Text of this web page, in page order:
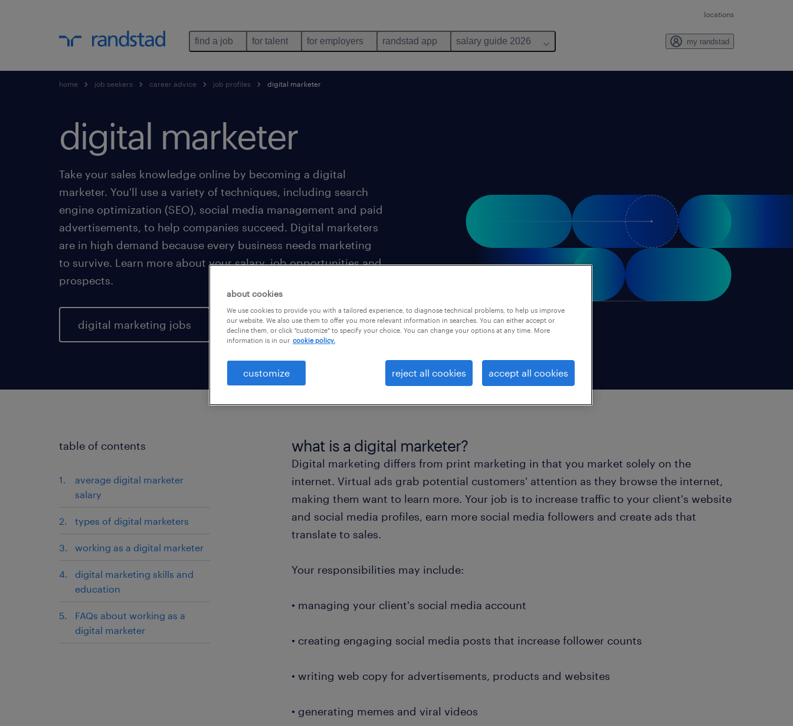
locations
find a job for talent for employers randstad app salary guide 2026 my randstad
home job seekers career advice job profiles digital marketer
digital marketer
Take your sales knowledge online by becoming a digital
marketer. You'll use a variety of techniques, including search
engine optimization (SEO), social media management and paid
advertisements, to help companies succeed. Digital marketers
are in high demand because every business needs marketing
to survive. Learn more about your salary, job opportunities and
prospects.
digital marketing jobs
table of contents
average digital marketer
salary
types of digital marketers
working as a digital marketer
digital marketing skills and
education
FAQs about working as a
digital marketer
what is a digital marketer?
Digital marketing differs from print marketing in that you market solely on the
internet. Virtual ads grab potential customers' attention as they browse the internet,
making them want to learn more. Your job is to increase traffic to your client's website
and social media profiles, earn more social media followers and create ads that
translate to sales.
Your responsibilities may include:
• managing your client's social media account
• creating engaging social media posts that increase follower counts
• writing web copy for advertisements, products and websites
• generating memes and viral videos
about cookies
We use cookies to provide you with a tailored experience, to diagnose technical problems, to help us improve
our website. We also use them to offer you more relevant information in searches. You can either accept or
decline them, or click "customize" to specify your choice. You can change your options at any time. More
information is in our cookie policy.
customize reject all cookies accept all cookies